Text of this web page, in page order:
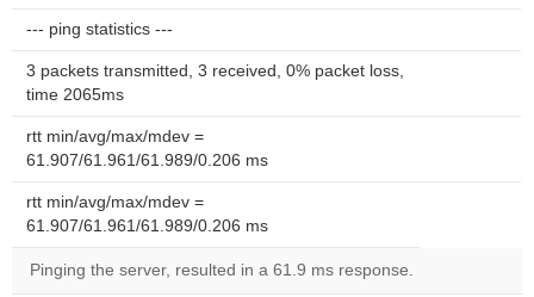
--- ping statistics ---
3 packets transmitted, 3 received, 0% packet loss,
time 2065ms
rtt min/avg/max/mdev =
61.907/61.961/61.989/0.206 ms
rtt min/avg/max/mdev =
61.907/61.961/61.989/0.206 ms
Pinging the server, resulted in a 61.9 ms response.